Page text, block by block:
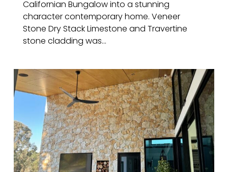
Californian Bungalow into a stunning
character contemporary home. Veneer
Stone Dry Stack Limestone and Travertine
stone cladding was...